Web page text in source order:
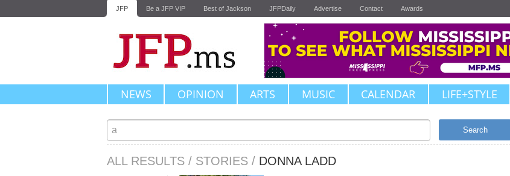
JFP Be a JFP VIP Best of Jackson JFPDaily Advertise Contact Awards
NEWS OPINION ARTS MUSIC CALENDAR LIFE+STYLE
Search
ALL RESULTS / STORIES / DONNA LADD